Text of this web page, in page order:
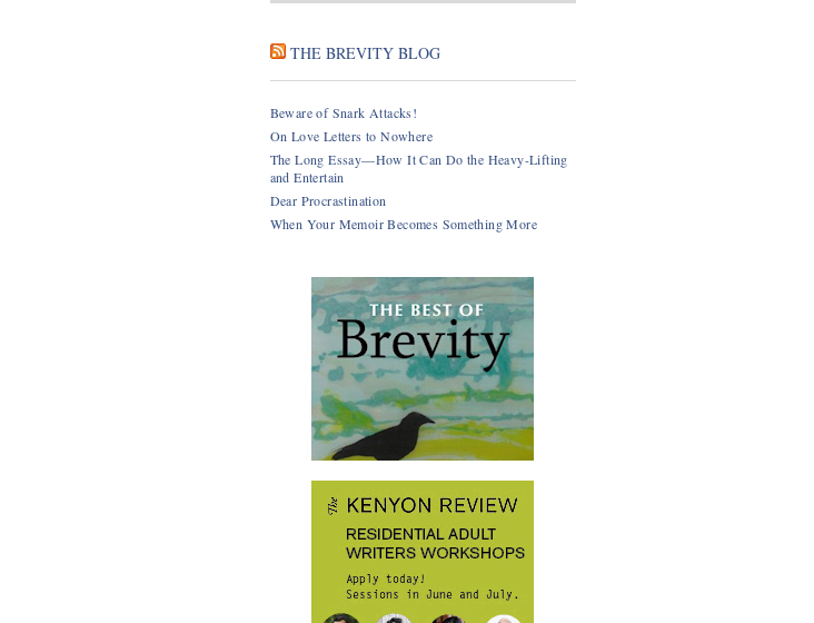
THE BREVITY BLOG
Beware of Snark Attacks!
On Love Letters to Nowhere
The Long Essay—How It Can Do the Heavy-Lifting
and Entertain
Dear Procrastination
When Your Memoir Becomes Something More